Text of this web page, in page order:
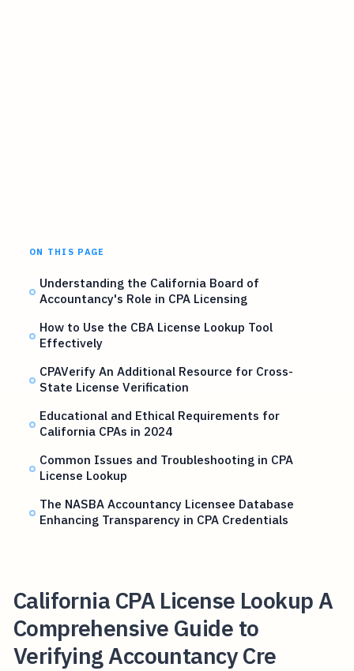
ON THIS PAGE
Understanding the California Board of
Accountancy's Role in CPA Licensing
How to Use the CBA License Lookup Tool
Effectively
CPAVerify An Additional Resource for Cross-
State License Verification
Educational and Ethical Requirements for
California CPAs in 2024
Common Issues and Troubleshooting in CPA
License Lookup
The NASBA Accountancy Licensee Database
Enhancing Transparency in CPA Credentials
California CPA License Lookup A
Comprehensive Guide to
Verifying Accountancy Cre